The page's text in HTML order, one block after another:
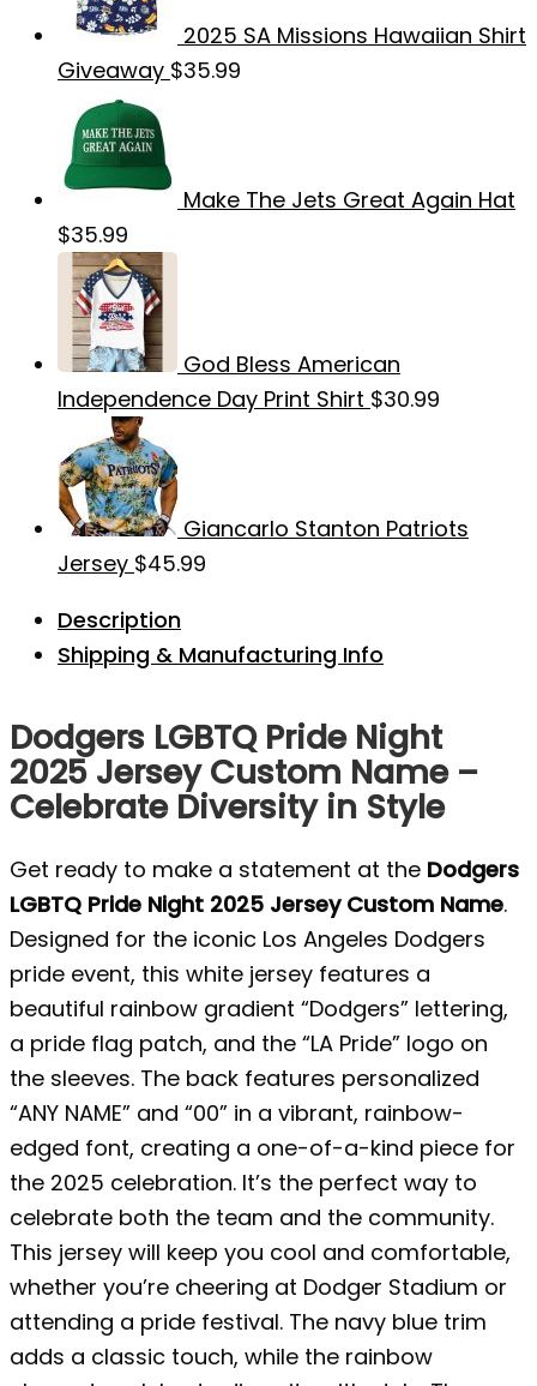
2025 SA Missions Hawaiian Shirt
Giveaway $35.99
Make The Jets Great Again Hat
$35.99
God Bless American
Independence Day Print Shirt $30.99
Giancarlo Stanton Patriots
Jersey $45.99
Description
Shipping & Manufacturing Info
Dodgers LGBTQ Pride Night
2025 Jersey Custom Name –
Celebrate Diversity in Style
Get ready to make a statement at the Dodgers
LGBTQ Pride Night 2025 Jersey Custom Name.
Designed for the iconic Los Angeles Dodgers
pride event, this white jersey features a
beautiful rainbow gradient “Dodgers” lettering,
a pride flag patch, and the “LA Pride” logo on
the sleeves. The back features personalized
“ANY NAME” and “00” in a vibrant, rainbow-
edged font, creating a one-of-a-kind piece for
the 2025 celebration. It’s the perfect way to
celebrate both the team and the community.
This jersey will keep you cool and comfortable,
whether you’re cheering at Dodger Stadium or
attending a pride festival. The navy blue trim
adds a classic touch, while the rainbow